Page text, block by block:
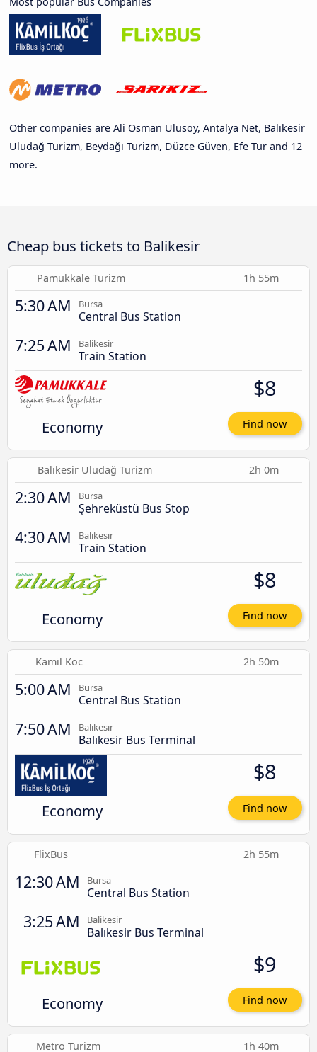
Other companies are Ali Osman Ulusoy, Antalya Net, Balıkesir
Uludağ Turizm, Beydağı Turizm, Düzce Güven, Efe Tur and 12
more.
Cheap bus tickets to Balikesir
Pamukkale Turizm 1h 55m
5:30 AM Bursa
Central Bus Station
7:25 AM Balikesir
Train Station
Economy
$8
Find now
Balıkesir Uludağ Turizm 2h 0m
2:30 AM Bursa
Şehreküstü Bus Stop
4:30 AM Balikesir
Train Station
Economy
$8
Find now
Kamil Koc 2h 50m
5:00 AM Bursa
Central Bus Station
7:50 AM Balikesir
Balıkesir Bus Terminal
Economy
$8
Find now
FlixBus 2h 55m
12:30 AM Bursa
Central Bus Station
3:25 AM Balikesir
Balıkesir Bus Terminal
Economy
$9
Find now
Metro Turizm 1h 40m